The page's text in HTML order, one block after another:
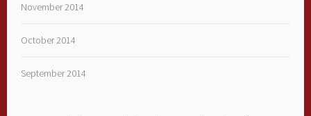
November 2014
October 2014
September 2014